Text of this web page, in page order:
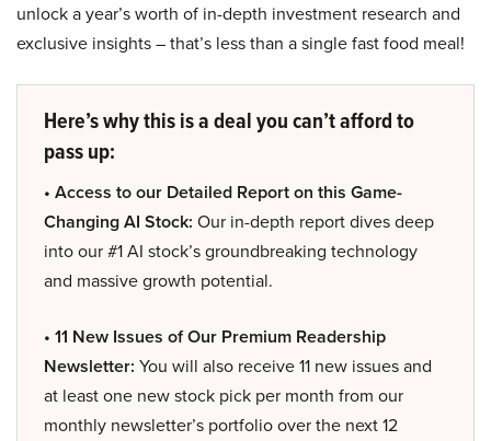
unlock a year’s worth of in-depth investment research and
exclusive insights – that’s less than a single fast food meal!
Here’s why this is a deal you can’t afford to
pass up:
• Access to our Detailed Report on this Game-
Changing AI Stock: Our in-depth report dives deep
into our #1 AI stock’s groundbreaking technology
and massive growth potential.
• 11 New Issues of Our Premium Readership
Newsletter: You will also receive 11 new issues and
at least one new stock pick per month from our
monthly newsletter’s portfolio over the next 12